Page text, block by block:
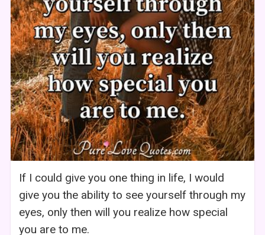
If I could give you one thing in life, I would
give you the ability to see yourself through my
eyes, only then will you realize how special
you are to me.